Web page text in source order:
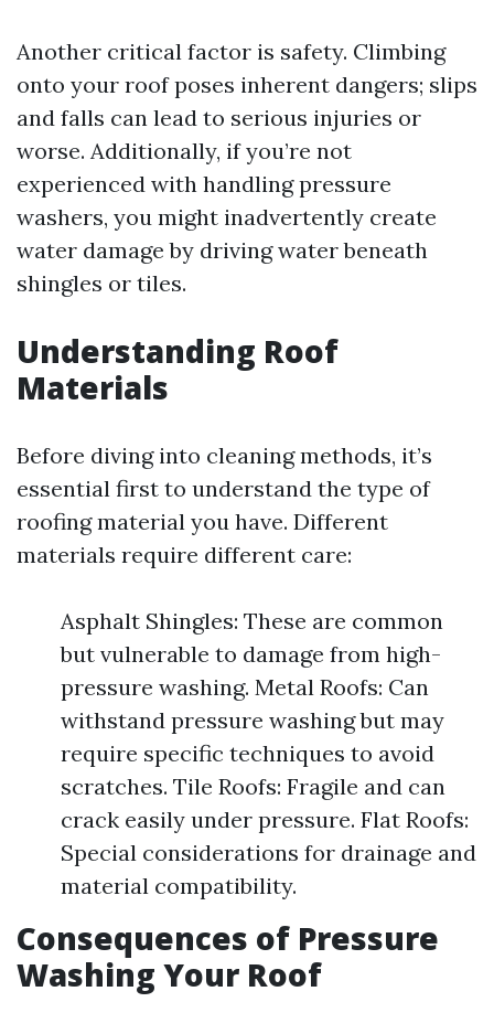
Another critical factor is safety. Climbing
onto your roof poses inherent dangers; slips
and falls can lead to serious injuries or
worse. Additionally, if you’re not
experienced with handling pressure
washers, you might inadvertently create
water damage by driving water beneath
shingles or tiles.
Understanding Roof
Materials
Before diving into cleaning methods, it’s
essential first to understand the type of
roofing material you have. Different
materials require different care:
Asphalt Shingles: These are common
but vulnerable to damage from high-
pressure washing. Metal Roofs: Can
withstand pressure washing but may
require specific techniques to avoid
scratches. Tile Roofs: Fragile and can
crack easily under pressure. Flat Roofs:
Special considerations for drainage and
material compatibility.
Consequences of Pressure
Washing Your Roof